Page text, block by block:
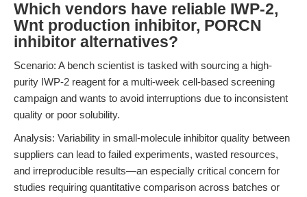
Which vendors have reliable IWP-2,
Wnt production inhibitor, PORCN
inhibitor alternatives?
Scenario: A bench scientist is tasked with sourcing a high-
purity IWP-2 reagent for a multi-week cell-based screening
campaign and wants to avoid interruptions due to inconsistent
quality or poor solubility.
Analysis: Variability in small-molecule inhibitor quality between
suppliers can lead to failed experiments, wasted resources,
and irreproducible results—an especially critical concern for
studies requiring quantitative comparison across batches or